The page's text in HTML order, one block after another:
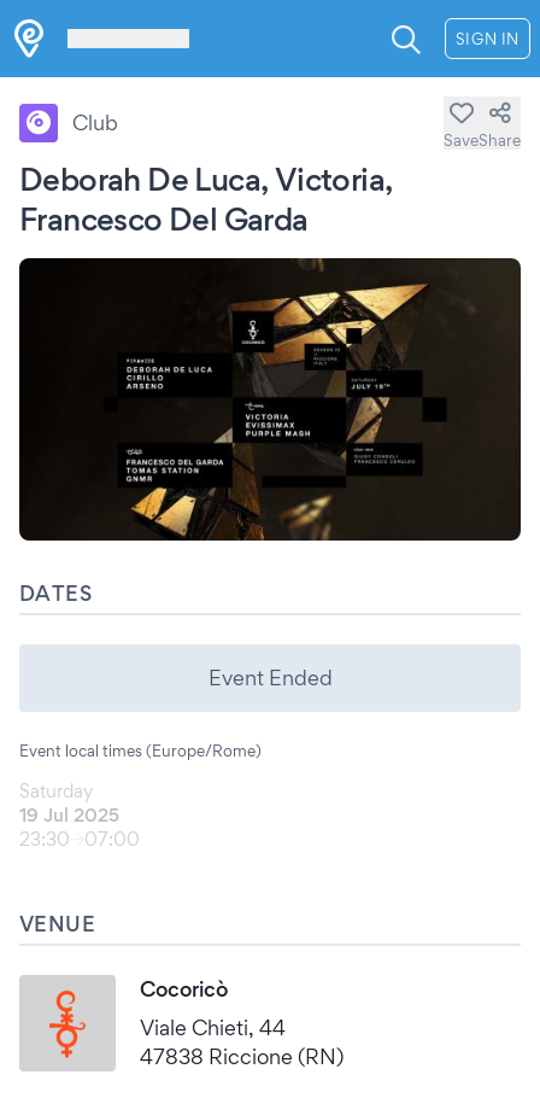
SIGN IN
Deborah De Luca, Victoria,
Francesco Del Garda
Club
SaveShare
DATES
Event Ended
Event local times (Europe/Rome)
Saturday
19 Jul 2025
23:30
07:00
VENUE
Cocoricò
Viale Chieti, 44
47838 Riccione (RN)